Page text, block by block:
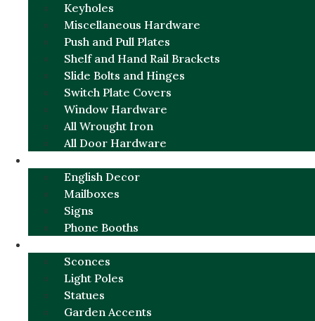
Keyholes
Miscellaneous Hardware
Push and Pull Plates
Shelf and Hand Rail Brackets
Slide Bolts and Hinges
Switch Plate Covers
Window Hardware
All Wrought Iron
All Door Hardware
English Decor
Mailboxes
Signs
Phone Booths
Sconces
Light Poles
Statues
Garden Accents